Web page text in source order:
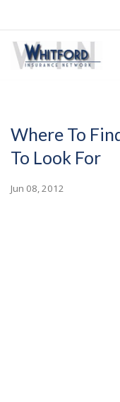
Where To
To Look For
Jun 08, 2012